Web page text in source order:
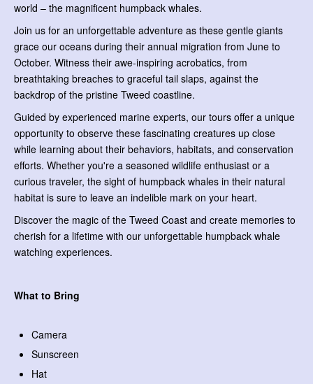
world – the magnificent humpback whales.
Join us for an unforgettable adventure as these gentle giants
grace our oceans during their annual migration from June to
October. Witness their awe-inspiring acrobatics, from
breathtaking breaches to graceful tail slaps, against the
backdrop of the pristine Tweed coastline.
Guided by experienced marine experts, our tours offer a unique
opportunity to observe these fascinating creatures up close
while learning about their behaviors, habitats, and conservation
efforts. Whether you're a seasoned wildlife enthusiast or a
curious traveler, the sight of humpback whales in their natural
habitat is sure to leave an indelible mark on your heart.
Discover the magic of the Tweed Coast and create memories to
cherish for a lifetime with our unforgettable humpback whale
watching experiences.
What to Bring
Camera
Sunscreen
Hat